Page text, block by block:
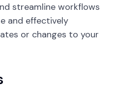
streamline workflows
and effectively
or changes to your